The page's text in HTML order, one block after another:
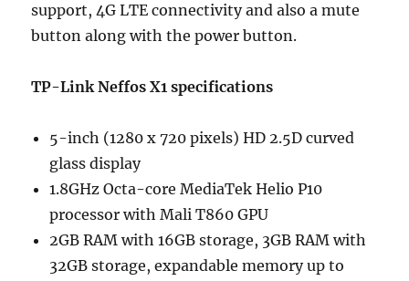
support, 4G LTE connectivity and also a mute
button along with the power button.
TP-Link Neffos X1 specifications
5-inch (1280 x 720 pixels) HD 2.5D curved
glass display
1.8GHz Octa-core MediaTek Helio P10
processor with Mali T860 GPU
2GB RAM with 16GB storage, 3GB RAM with
32GB storage, expandable memory up to